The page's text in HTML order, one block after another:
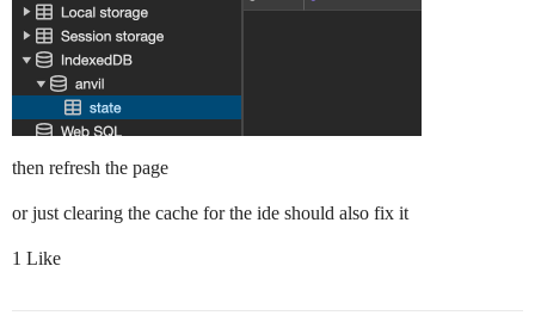
then refresh the page
or just clearing the cache for the ide should also fix it
1 Like